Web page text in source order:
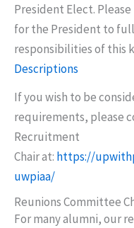
President Elect.
for the President to
responsibilities of this
Descriptions
If you wish to be
requirements, please
Recruitment
Chair at: https://
uwpiaa/
Reunions Committee
For many alumni, our